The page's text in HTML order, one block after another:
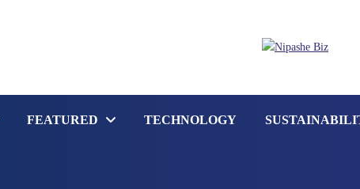
FEATURED TECHNOLOGY